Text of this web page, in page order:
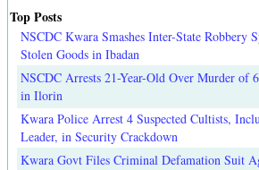
Top Posts
NSCDC Kwara Smashes Inter-State Robbery
Stolen Goods in Ibadan
NSCDC Arrests 21-Year-Old Over Murder of
in Ilorin
Kwara Police Arrest 4 Suspected Cultists,
Leader, in Security Crackdown
Kwara Govt Files Criminal Defamation Suit